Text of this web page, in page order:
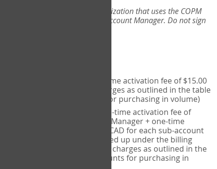
*If you are you part of an organization that uses the COPM
Web-App, please consult your Account Manager. Do not sign
- one-time activation fee of $15.00
CAD + per measure charges as outlined in the table
below (note discounts for purchasing in volume)
- one-time activation fee of
$15.00 CAD for Account Manager + one-time
activation fee of $15.00 CAD for each sub-account
(i.e., each therapist signed up under the billing
account) + per measure charges as outlined in the
table below (note discounts for purchasing in